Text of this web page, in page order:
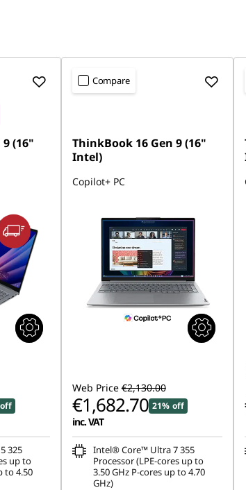
(16"
325
up to
to 4.50
Compare
ThinkBook 16 Gen 9 (16"
Intel)
Copilot+ PC
Web Price €2,130.00
€1,682.70 21% off
inc. VAT
Intel® Core™ Ultra 7 355
Processor (LPE-cores up to
3.50 GHz P-cores up to 4.70
GHz)